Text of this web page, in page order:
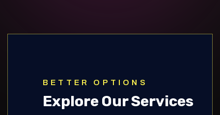
BETTER OPTIONS
Explore Our Services